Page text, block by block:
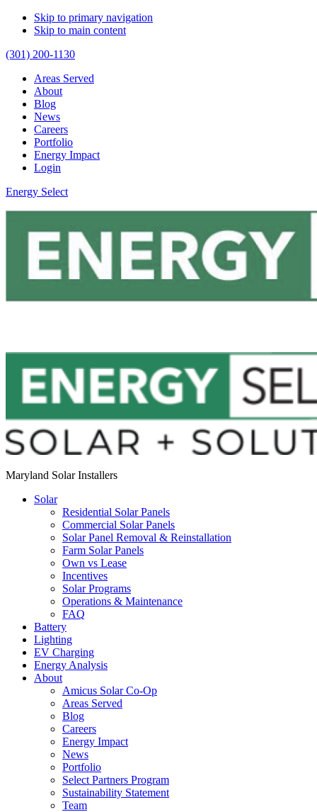
Skip to primary navigation
Skip to main content
(301) 200-1130
Areas Served
About
Blog
News
Careers
Portfolio
Energy Impact
Login
Energy Select
Maryland Solar Installers
Solar
Residential Solar Panels
Commercial Solar Panels
Solar Panel Removal & Reinstallation
Farm Solar Panels
Own vs Lease
Incentives
Solar Programs
Operations & Maintenance
FAQ
Battery
Lighting
EV Charging
Energy Analysis
About
Amicus Solar Co-Op
Areas Served
Blog
Careers
Energy Impact
News
Portfolio
Select Partners Program
Sustainability Statement
Team